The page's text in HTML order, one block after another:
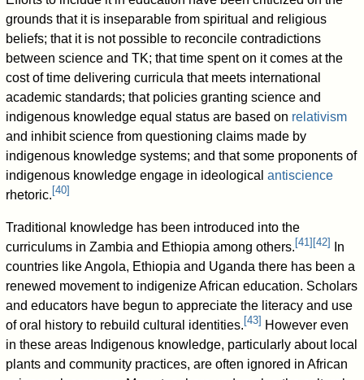
grounds that it is inseparable from spiritual and religious
beliefs; that it is not possible to reconcile contradictions
between science and TK; that time spent on it comes at the
cost of time delivering curricula that meets international
academic standards; that policies granting science and
indigenous knowledge equal status are based on relativism
and inhibit science from questioning claims made by
indigenous knowledge systems; and that some proponents of
indigenous knowledge engage in ideologicalantiscience
rhetoric. [40]
Traditional knowledge has been introduced into the
curriculums in Zambia and Ethiopia among others. [41] [42]
In
countries like Angola, Ethiopia and Uganda there has been a
renewed movement to indigenize African education. Scholars
and educators have begun to appreciate the literacy and use
of oral history to rebuild cultural identities. [43] However even
in these areas Indigenous knowledge, particularly about local
plants and community practices, are often ignored in African